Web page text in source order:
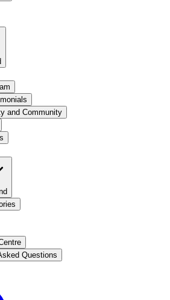
and Community
Questions